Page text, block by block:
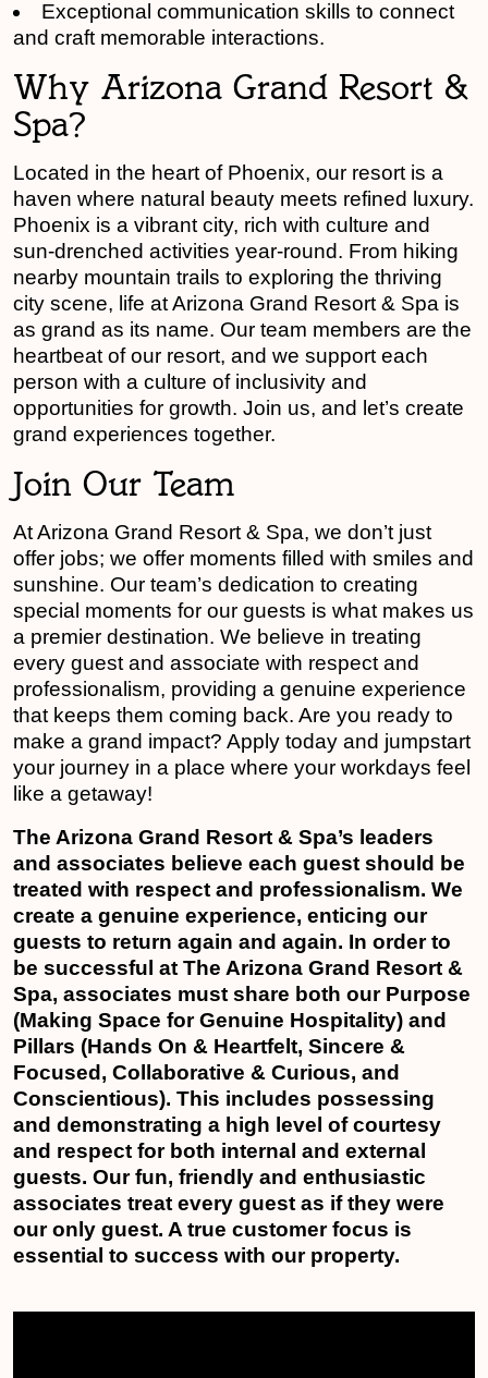
Exceptional communication skills to connect
and craft memorable interactions.
Why Arizona Grand Resort &
Spa?
Located in the heart of Phoenix, our resort is a
haven where natural beauty meets refined luxury.
Phoenix is a vibrant city, rich with culture and
sun-drenched activities year-round. From hiking
nearby mountain trails to exploring the thriving
city scene, life at Arizona Grand Resort & Spa is
as grand as its name. Our team members are the
heartbeat of our resort, and we support each
person with a culture of inclusivity and
opportunities for growth. Join us, and let’s create
grand experiences together.
Join Our Team
At Arizona Grand Resort & Spa, we don’t just
offer jobs; we offer moments filled with smiles and
sunshine. Our team’s dedication to creating
special moments for our guests is what makes us
a premier destination. We believe in treating
every guest and associate with respect and
professionalism, providing a genuine experience
that keeps them coming back. Are you ready to
make a grand impact? Apply today and jumpstart
your journey in a place where your workdays feel
like a getaway!
The Arizona Grand Resort & Spa’s leaders
and associates believe each guest should be
treated with respect and professionalism. We
create a genuine experience, enticing our
guests to return again and again. In order to
be successful at The Arizona Grand Resort &
Spa, associates must share both our Purpose
(Making Space for Genuine Hospitality) and
Pillars (Hands On & Heartfelt, Sincere &
Focused, Collaborative & Curious, and
Conscientious). This includes possessing
and demonstrating a high level of courtesy
and respect for both internal and external
guests. Our fun, friendly and enthusiastic
associates treat every guest as if they were
our only guest. A true customer focus is
essential to success with our property.